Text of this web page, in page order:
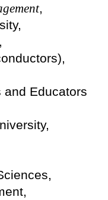
,
and Educators